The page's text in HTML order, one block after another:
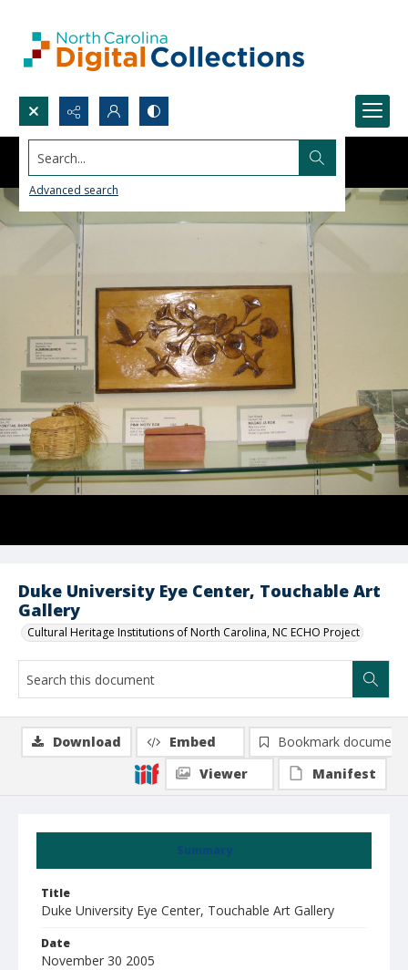
Search...
Advanced search
Duke University Eye Center, Touchable Art
Gallery
Cultural Heritage Institutions of North Carolina, NC ECHO Project
Summary
Title
Duke University Eye Center, Touchable Art Gallery
Date
November 30 2005
Download Embed
Bookmark document
Viewer
Manifest